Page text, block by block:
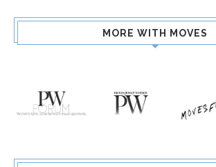
MORE WITH MOVES